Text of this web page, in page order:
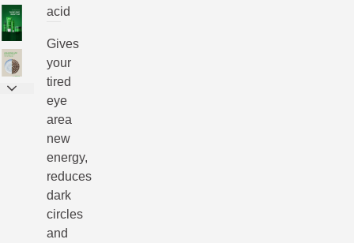
acid
Gives
your
tired
eye
area
new
energy,
reduces
dark
circles
and